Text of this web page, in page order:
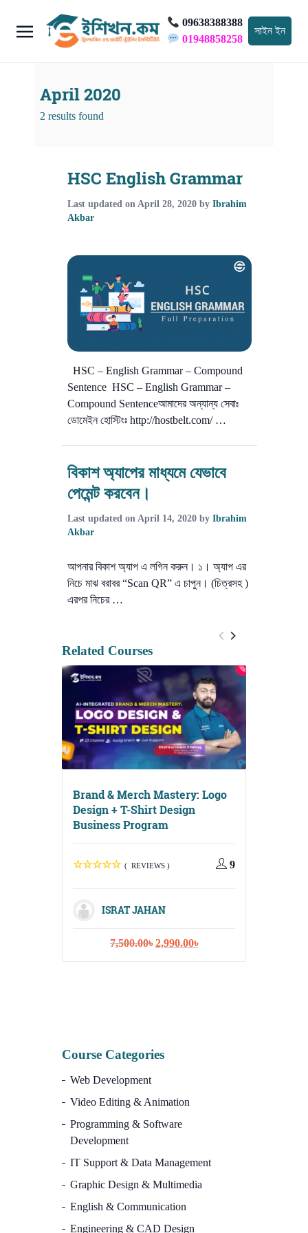
09638388388
01948858258
সাইন ইন
April 2020
2 results found
HSC English Grammar
Last updated on April 28, 2020 by Ibrahim
Akbar
HSC – English Grammar – Compound
Sentence HSC – English Grammar –
Compound Sentenceআমাদের অন্যান্য সেবাঃ
ডোমেইন হোস্টিংঃ http://hostbelt.com/ …
বিকাশ অ্যাপের মাধ্যমে যেভাবে
পেমেন্ট করবেন।
Last updated on April 14, 2020 by Ibrahim
Akbar
আপনার বিকাশ অ্যাপ এ লগিন করুন। ১। অ্যাপ এর
নিচে মাঝ বরাবর “Scan QR” এ চাপুন। (চিত্রসহ )
এরপর নিচের …
Related Courses
Brand & Merch Mastery: Logo
Design + T-Shirt Design
Business Program
( REVIEWS ) 9
ISRAT JAHAN
7,500.00৳ Original
2,990.00৳Current
Course Categories
Web Development
Video Editing & Animation
Programming & Software
Development
IT Support & Data Management
Graphic Design & Multimedia
English & Communication
Engineering & CAD Design